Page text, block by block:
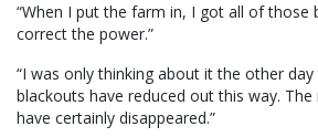
“When I put the farm in, I got all of those
correct the power.”
“I was only thinking about it the other
blackouts have reduced out this way.
have certainly disappeared.”